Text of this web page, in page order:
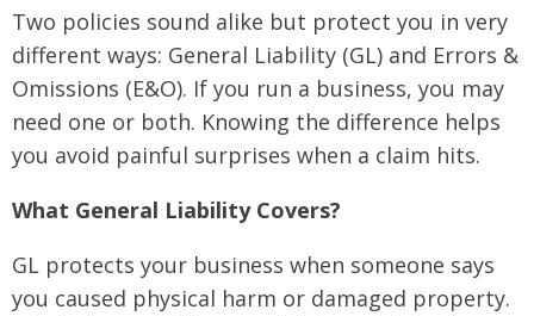
Two policies sound alike but protect you in very
different ways: General Liability (GL) and Errors &
Omissions (E&O). If you run a business, you may
need one or both. Knowing the difference helps
you avoid painful surprises when a claim hits.
What General Liability Covers?
GL protects your business when someone says
you caused physical harm or damaged property.